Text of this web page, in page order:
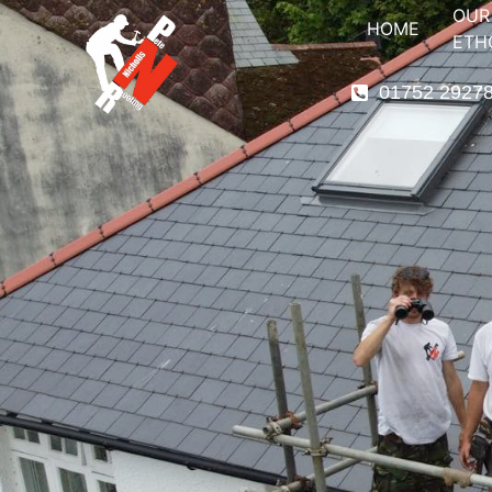
HOME
OUR
01752